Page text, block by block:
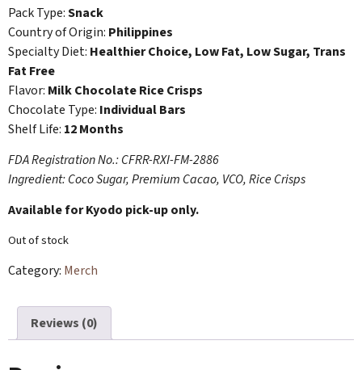
Pack Type:Snack
Country of Origin: Philippines
Specialty Diet: Healthier Choice, Low Fat, Low Sugar, Trans
Fat Free
Flavor: Milk Chocolate Rice Crisps
Chocolate Type: Individual Bars
Shelf Life: 12 Months
FDA Registration No.: CFRR-RXI-FM-2886
Ingredient: Coco Sugar, Premium Cacao, VCO, Rice Crisps
Available for Kyodo pick-up only.
Out of stock
Category: Merch
Reviews (0)